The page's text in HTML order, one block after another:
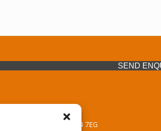
SEND
72510
West Midlands, WV14 7EG